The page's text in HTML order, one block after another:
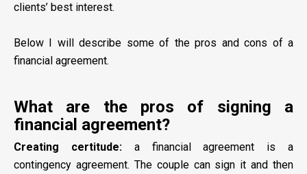
clients’ best interest.
Below I will describe some of the pros and cons of a
financial agreement.
What are the pros of signing a
financial agreement?
Creating certitude:a financial agreement is a
contingency agreement. The couple can sign it and then